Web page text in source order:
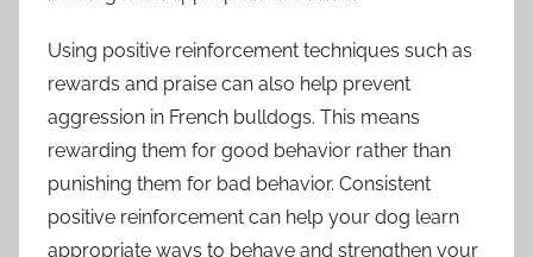
Using positive reinforcement techniques such as
rewards and praise can also help prevent
aggression in French bulldogs. This means
rewarding them for good behavior rather than
punishing them for bad behavior. Consistent
positive reinforcement can help your dog learn
appropriate ways to behave and strengthen your